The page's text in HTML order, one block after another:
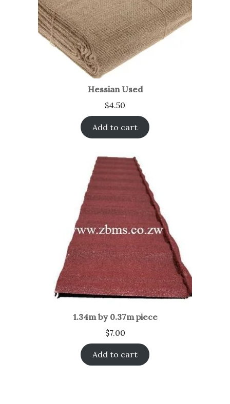
Hessian Used
$4.50
Add to cart
1.34m by 0.37m piece
$7.00
Add to cart